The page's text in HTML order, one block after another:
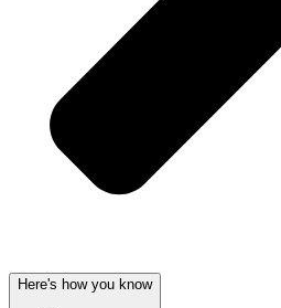
Here's how you know